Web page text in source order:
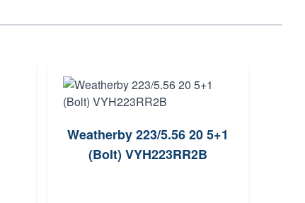
Weatherby 223/5.56 20 5+1
(Bolt) VYH223RR2B